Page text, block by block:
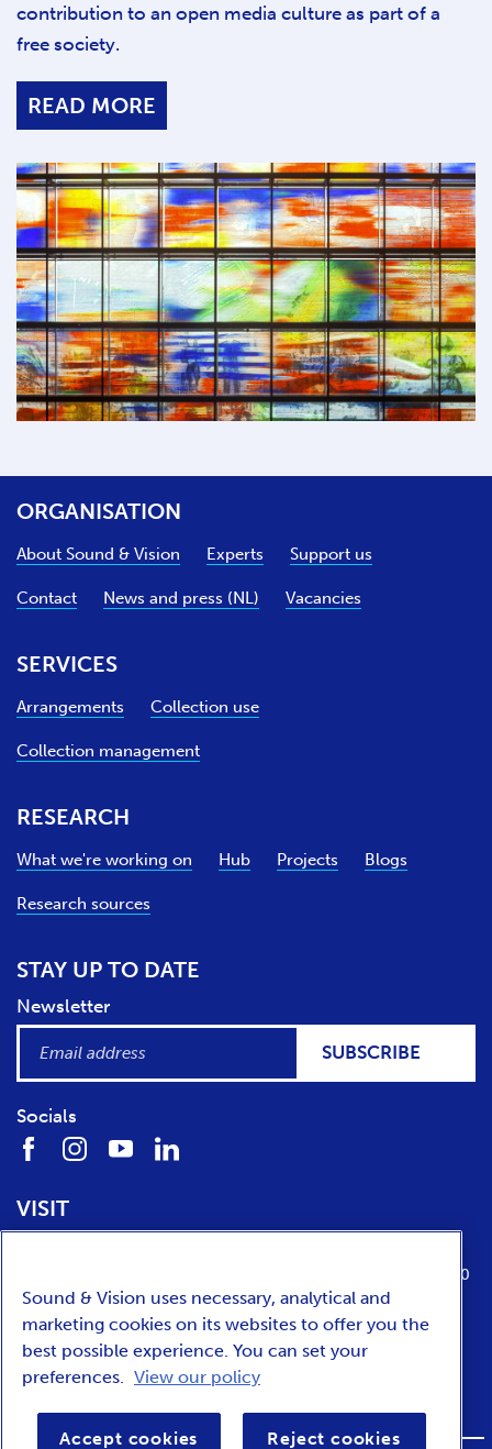
contribution to an open media culture as part of a
free society.
READ MORE
ORGANISATION
About Sound & Vision Experts Support us
Contact News and press (NL) Vacancies
SERVICES
Arrangements Collection use
Collection management
RESEARCH
What we're working on Hub Projects Blogs
Research sources
STAY UP TO DATE
Newsletter
SUBSCRIBE
Socials
VISIT
1217 WE Hilversum
tuesday till sunday from 10:00 to 17:00
NEDERLANDS
Sound & Vision uses necessary, analytical and
marketing cookies on its websites to offer you the
best possible experience. You can set your
preferences. View our policy
Accept cookies Reject cookies